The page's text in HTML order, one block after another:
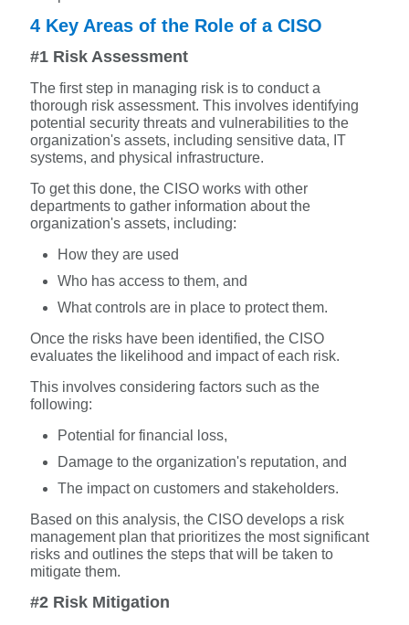
4 Key Areas of the Role of a CISO
#1 Risk Assessment
The first step in managing risk is to conduct a
thorough risk assessment. This involves identifying
potential security threats and vulnerabilities to the
organization's assets, including sensitive data, IT
systems, and physical infrastructure.
To get this done, the CISO works with other
departments to gather information about the
organization's assets, including:
How they are used
Who has access to them, and
What controls are in place to protect them.
Once the risks have been identified, the CISO
evaluates the likelihood and impact of each risk.
This involves considering factors such as the
following:
Potential for financial loss,
Damage to the organization's reputation, and
The impact on customers and stakeholders.
Based on this analysis, the CISO develops a risk
management plan that prioritizes the most significant
risks and outlines the steps that will be taken to
mitigate them.
#2 Risk Mitigation